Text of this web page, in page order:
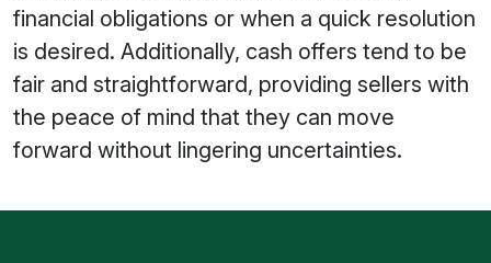
financial obligations or when a quick resolution
is desired. Additionally, cash offers tend to be
fair and straightforward, providing sellers with
the peace of mind that they can move
forward without lingering uncertainties.